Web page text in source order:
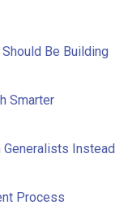
Be Building
Smarter
Instead
Process